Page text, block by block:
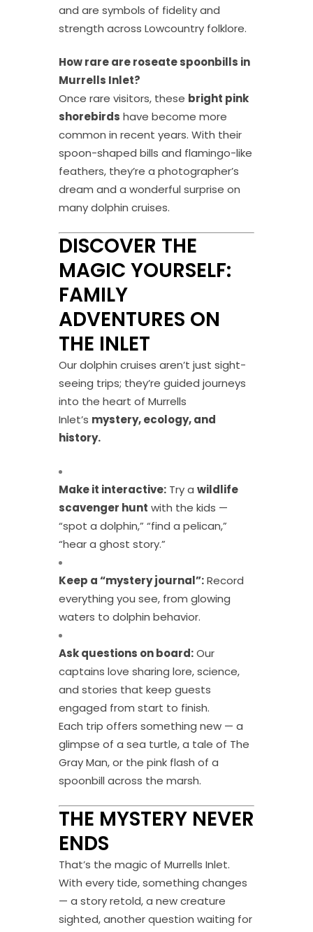
and are symbols of fidelity and
strength across Lowcountry folklore.
How rare are roseate spoonbills in
Murrells Inlet?
Once rare visitors, these bright pink
shorebirds have become more
common in recent years. With their
spoon-shaped bills and flamingo-like
feathers, they’re a photographer’s
dream and a wonderful surprise on
many dolphin cruises.
DISCOVER THE
MAGIC YOURSELF:
FAMILY
ADVENTURES ON
THE INLET
Our dolphin cruises aren’t just sight-
seeing trips; they’re guided journeys
into the heart of Murrells
Inlet’s mystery, ecology, and
history.
Make it interactive: Try a wildlife
scavenger hunt with the kids —
“spot a dolphin,” “find a pelican,”
“hear a ghost story.”
Keep a “mystery journal”:Record
everything you see, from glowing
waters to dolphin behavior.
Ask questions on board:Our
captains love sharing lore, science,
and stories that keep guests
engaged from start to finish.
Each trip offers something new — a
glimpse of a sea turtle, a tale of The
Gray Man, or the pink flash of a
spoonbill across the marsh.
THE MYSTERY NEVER
ENDS
That’s the magic of Murrells Inlet.
With every tide, something changes
— a story retold, a new creature
sighted, another question waiting for